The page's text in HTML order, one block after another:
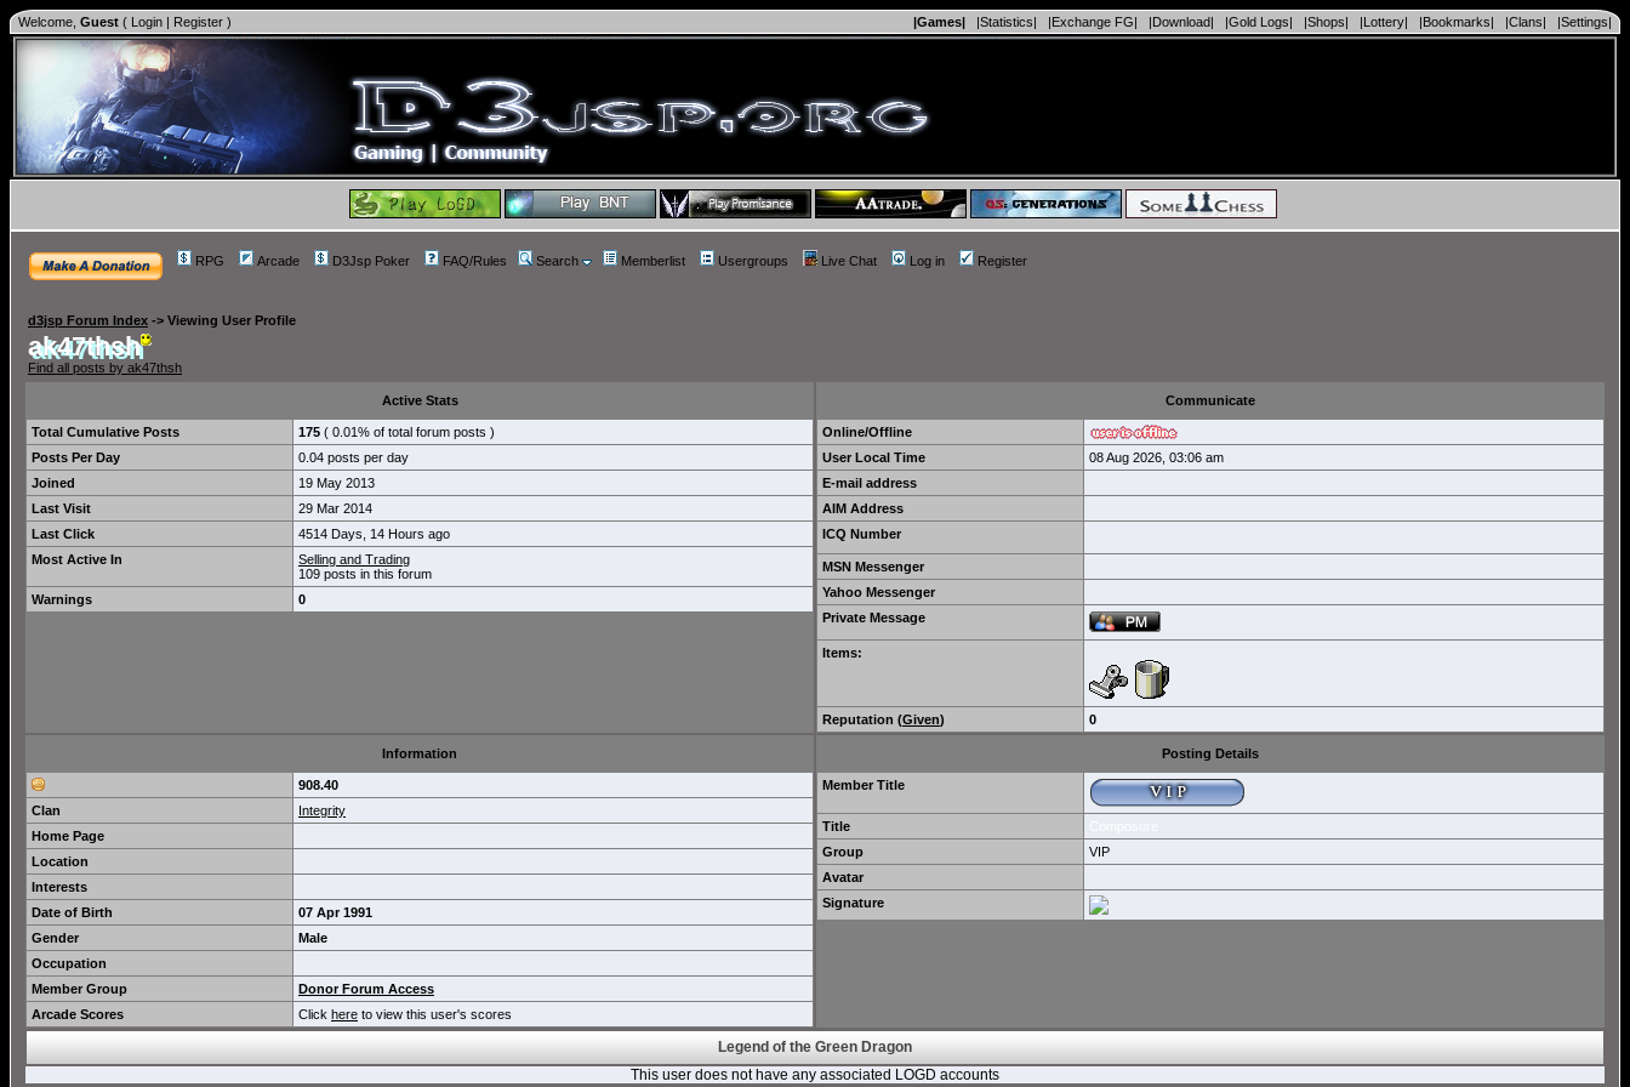
Welcome, Guest ( Login | Register ) |Games| |Statistics| |Exchange FG| |Download| |Gold Logs| |Shops| |Lottery| |Bookmarks| |Clans| |Settings|
RPG Arcade D3Jsp Poker FAQ/Rules Search Memberlist Usergroups Live Chat Log in Register
d3jsp Forum Index -> Viewing User Profile
ak47thsh
Find all posts by ak47thsh
Active Stats
Total Cumulative Posts 175 ( 0.01% of total forum posts )
Posts Per Day
0.04 posts per day
Joined
19 May 2013
Last Visit
29 Mar 2014
Last Click
4514 Days, 14 Hours ago
Most Active In
Selling and Trading
109 posts in this forum
Warnings
0
Communicate
Online/Offline
User Local Time
08 Aug 2026, 03:06 am
E-mail address
AIM Address
ICQ Number
MSN Messenger
Yahoo Messenger
Private Message
Items:
Reputation (Given) 0
Information
908.40
Clan
Integrity
Home Page
Location
Interests
Date of Birth
07 Apr 1991
Gender
Male
Occupation
Member Group
Donor Forum Access
Arcade Scores
Click here to view this user's scores
Posting Details
Member Title
Title
Group
VIP
Avatar
Signature
Legend of the Green Dragon
This user does not have any associated LOGD accounts